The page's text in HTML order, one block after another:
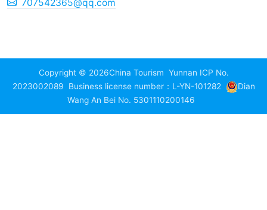
707542365@qq.com
Copyright © 2026China Tourism Yunnan ICP No.
2023002089
Business license number：L-YN-101282
Dian
Wang An Bei No. 5301110200146